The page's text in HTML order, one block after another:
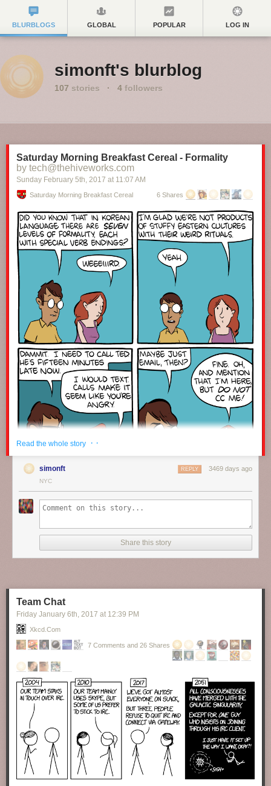
BLURBLOGS GLOBAL POPULAR LOG IN
simonft's blurblog
107 stories · 4 followers
Saturday Morning Breakfast Cereal - Formality
by tech@thehiveworks.com
Sunday February 5th, 2017 at 11:07 AM
Saturday Morning Breakfast Cereal 6 Shares
Click here to go see the bonus panel!
Hovertext:
Finally, someone brave enough to tell the truth about our hypocrisy as to
the topic of formality in language.
Read the whole story · ·
simonft 3469 days ago
REPLY
NYC
Share this story
Team Chat
Friday January 6th, 2017 at 12:39 PM
Xkcd.com
7 Comments and 26 Shares